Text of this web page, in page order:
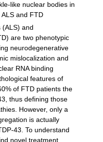
like nuclear bodies in
and FTD
(ALS) and
are two phenotypic
neurodegenerative
mislocalization and
RNA binding
features of
of FTD patients the
thus defining those
However, only a
is actually
43. To understand
novel treatment